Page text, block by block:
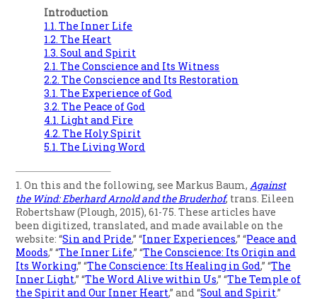
Introduction
1.1. The Inner Life
1.2. The Heart
1.3. Soul and Spirit
2.1. The Conscience and Its Witness
2.2. The Conscience and Its Restoration
3.1. The Experience of God
3.2. The Peace of God
4.1. Light and Fire
4.2. The Holy Spirit
5.1. The Living Word
1. On this and the following, see Markus Baum, Against
the Wind: Eberhard Arnold and the Bruderhof, trans. Eileen
Robertshaw (Plough, 2015), 61-75. These articles have
been digitized, translated, and made available on the
website: “Sin and Pride,” “Inner Experiences,” “Peace and
Moods,” “The Inner Life,” “The Conscience: Its Origin and
Its Working,” “The Conscience: Its Healing in God,” “The
Inner Light,” “The Word Alive within Us,” “The Temple of
the Spirit and Our Inner Heart,” and “Soul and Spirit.”